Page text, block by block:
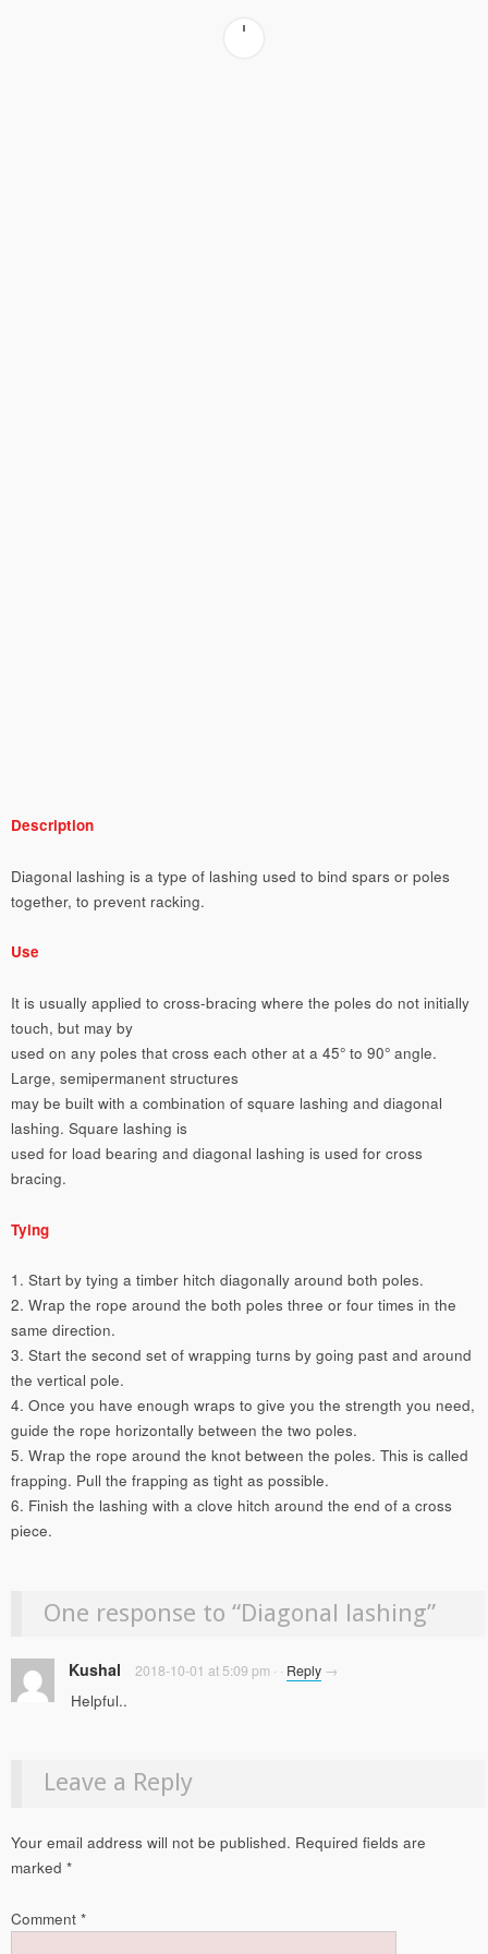
Description
Diagonal lashing is a type of lashing used to bind spars or poles
together, to prevent racking.
Use
It is usually applied to cross-bracing where the poles do not initially
touch, but may by
used on any poles that cross each other at a 45° to 90° angle.
Large, semipermanent structures
may be built with a combination of square lashing and diagonal
lashing. Square lashing is
used for load bearing and diagonal lashing is used for cross
bracing.
Tying
1. Start by tying a timber hitch diagonally around both poles.
2. Wrap the rope around the both poles three or four times in the
same direction.
3. Start the second set of wrapping turns by going past and around
the vertical pole.
4. Once you have enough wraps to give you the strength you need,
guide the rope horizontally between the two poles.
5. Wrap the rope around the knot between the poles. This is called
frapping. Pull the frapping as tight as possible.
6. Finish the lashing with a clove hitch around the end of a cross
piece.
One response to “Diagonal lashing”
Kushal 2018-10-01 at 5:09 pm · · Reply →
Helpful..
Leave a Reply
Your email address will not be published. Required fields are
marked *
Comment *